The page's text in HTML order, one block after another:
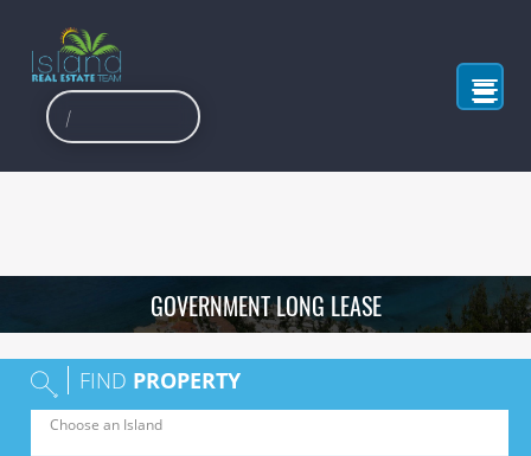
GOVERNMENT LONG LEASE
FIND PROPERTY